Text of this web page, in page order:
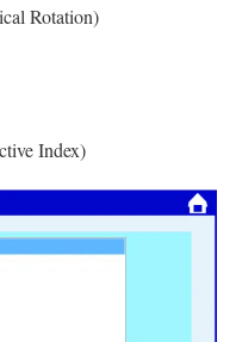
Rotation)
Index)